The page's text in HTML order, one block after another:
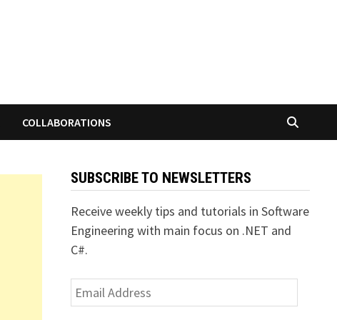
COLLABORATIONS
SUBSCRIBE TO NEWSLETTERS
Receive weekly tips and tutorials in Software
Engineering with main focus on .NET and
C#.
Email
Address